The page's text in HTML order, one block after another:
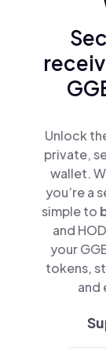
Unlock
private,
wallet.
you’re a
simple to
and
your
tokens,
and